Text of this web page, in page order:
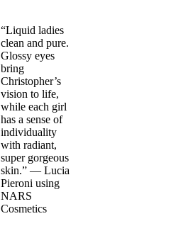
“Liquid ladies
clean and pure.
Glossy eyes
bring
Christopher’s
vision to life,
while each girl
has a sense of
individuality
with radiant,
super gorgeous
skin.” — Lucia
Pieroni using
NARS
Cosmetics